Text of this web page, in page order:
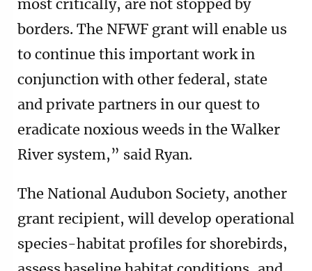
most critically, are not stopped by
borders. The NFWF grant will enable us
to continue this important work in
conjunction with other federal, state
and private partners in our quest to
eradicate noxious weeds in the Walker
River system,” said Ryan.
The National Audubon Society, another
grant recipient, will develop operational
species-habitat profiles for shorebirds,